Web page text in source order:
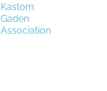
Kastom
Gaden
Association